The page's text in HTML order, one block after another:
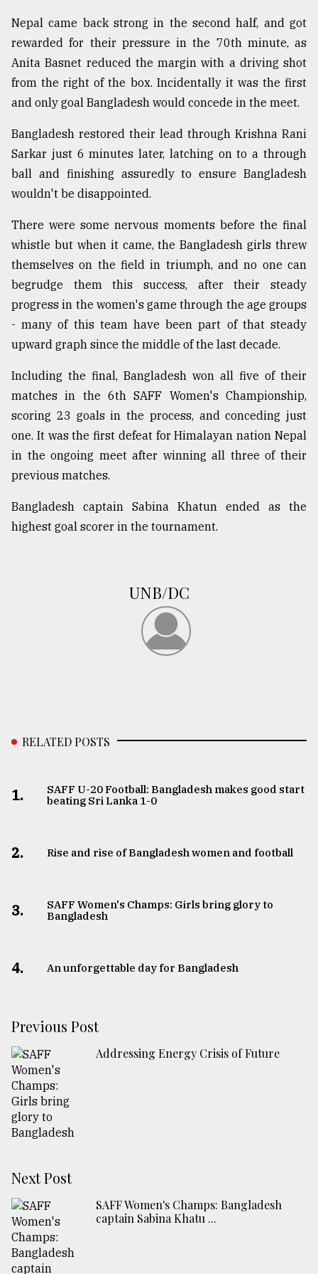
From
to
Triumph
2018
ADVERTISE
Nepal came back strong in the second half, and got
rewarded for their pressure in the 70th minute, as
Anita Basnet reduced the margin with a driving shot
from the right of the box. Incidentally it was the first
and only goal Bangladesh would concede in the meet.
Bangladesh restored their lead through Krishna Rani
Sarkar just 6 minutes later, latching on to a through
ball and finishing assuredly to ensure Bangladesh
wouldn't be disappointed.
There were some nervous moments before the final
whistle but when it came, the Bangladesh girls threw
themselves on the field in triumph, and no one can
begrudge them this success, after their steady
progress in the women's game through the age groups
- many of this team have been part of that steady
upward graph since the middle of the last decade.
Including the final, Bangladesh won all five of their
matches in the 6th SAFF Women's Championship,
scoring 23 goals in the process, and conceding just
one. It was the first defeat for Himalayan nation Nepal
in the ongoing meet after winning all three of their
previous matches.
Bangladesh captain Sabina Khatun ended as the
highest goal scorer in the tournament.
UNB/DC
RELATED POSTS
1.
SAFF U-20 Football: Bangladesh makes good start
beating Sri Lanka 1-0
2. Rise and rise of Bangladesh women and football
3.
SAFF Women's Champs: Girls bring glory to
Bangladesh
4. An unforgettable day for Bangladesh
Previous Post
Addressing Energy Crisis of Future
Next Post
SAFF Women's Champs: Bangladesh
captain Sabina Khatu ...